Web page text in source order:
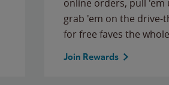
online orders, pull
grab 'em on the
for free faves the
Join Rewards